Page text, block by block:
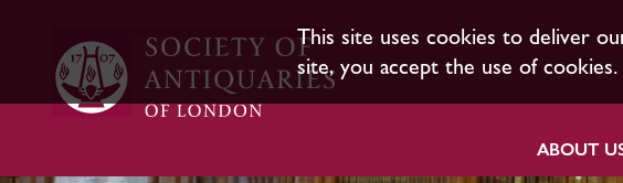
This site uses cookies to deliver
site, you accept the use of cookies.
ABOUT